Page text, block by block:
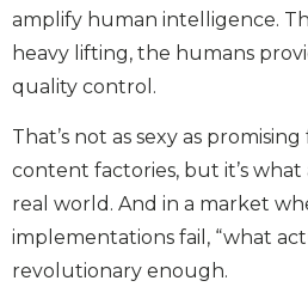
amplify human intelligence.
heavy lifting, the humans
quality control.
That’s not as sexy as
content factories, but it’s
real world. And in a market
implementations fail, “what
revolutionary enough.